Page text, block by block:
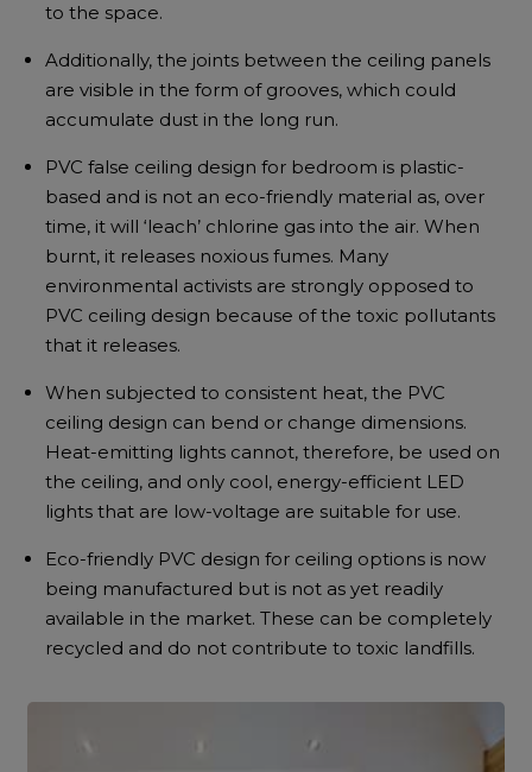
to the space.
Additionally, the joints between the ceiling panels
are visible in the form of grooves, which could
accumulate dust in the long run.
PVC false ceiling design for bedroom is plastic-
based and is not an eco-friendly material as, over
time, it will ‘leach’ chlorine gas into the air. When
burnt, it releases noxious fumes. Many
environmental activists are strongly opposed to
PVC ceiling design because of the toxic pollutants
that it releases.
When subjected to consistent heat, the PVC
ceiling design can bend or change dimensions.
Heat-emitting lights cannot, therefore, be used on
the ceiling, and only cool, energy-efficient LED
lights that are low-voltage are suitable for use.
Eco-friendly PVC design for ceiling options is now
being manufactured but is not as yet readily
available in the market. These can be completely
recycled and do not contribute to toxic landfills.